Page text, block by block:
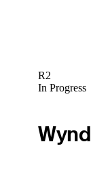
R2
In Progress